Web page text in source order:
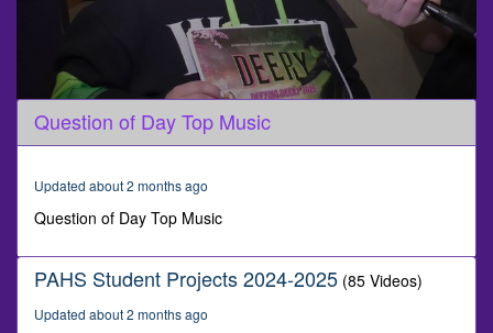
0
seconds
of
seconds
Question of Day Top Music
Updated about 2 months ago
Question of Day Top Music
PAHS Student Projects 2024-2025 (85 Videos)
Updated about 2 months ago